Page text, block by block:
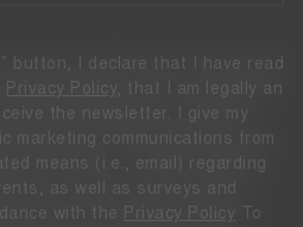
button, I declare that I have read
Privacy Policy
, that I am legally an
the newsletter. I give my
marketing communications from
means (i.e., email) regarding
as well as surveys and
with the
Privacy Policy To